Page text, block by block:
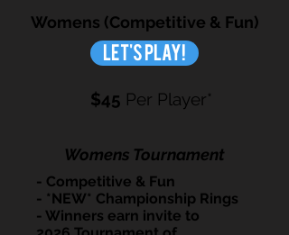
Womens (Competitive & Fun)
Let's Play!
$45 Per Player*
Womens Tournament
- Competitive & Fun
- *NEW* Championship Rings
- Winners earn invite to